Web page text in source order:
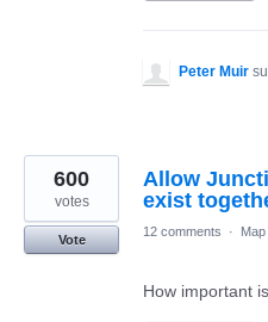
Peter Muir
Allow
exist
600
votes
Vote
12 comments ·
How important